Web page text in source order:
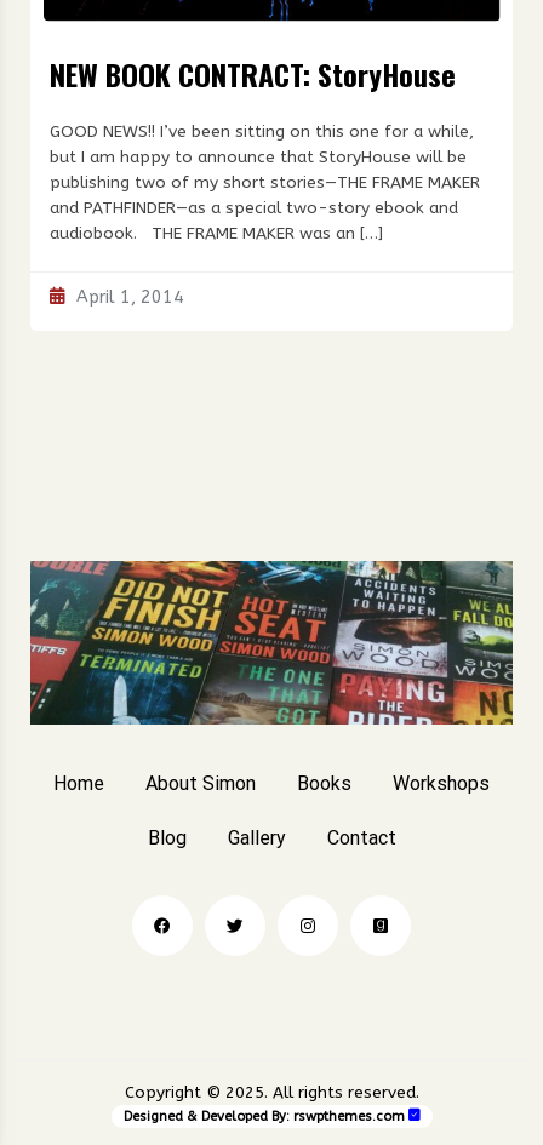
NEW BOOK CONTRACT: StoryHouse
GOOD NEWS!! I’ve been sitting on this one for a while,
but I am happy to announce that StoryHouse will be
publishing two of my short stories—THE FRAME MAKER
and PATHFINDER—as a special two-story ebook and
audiobook. THE FRAME MAKER was an […]
April 1, 2014
Home About Simon Books Workshops
Blog Gallery Contact
Copyright © 2025. All rights reserved.
Designed & Developed By: rswpthemes.com